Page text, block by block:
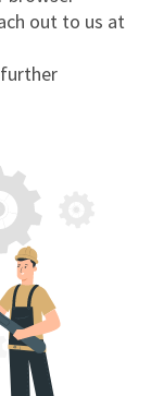
out to us at